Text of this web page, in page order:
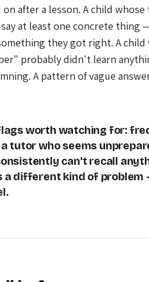
after a lesson. A child
at least one concrete thing
they got right. A
probably didn't learn
A pattern of vague
worth watching for:
tutor who seems
can't recall
a different kind of